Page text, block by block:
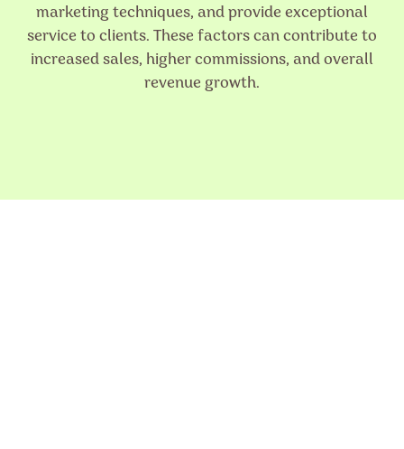
marketing techniques, and provide exceptional
service to clients. These factors can contribute to
increased sales, higher commissions, and overall
revenue growth.